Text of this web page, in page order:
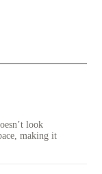
look
making it